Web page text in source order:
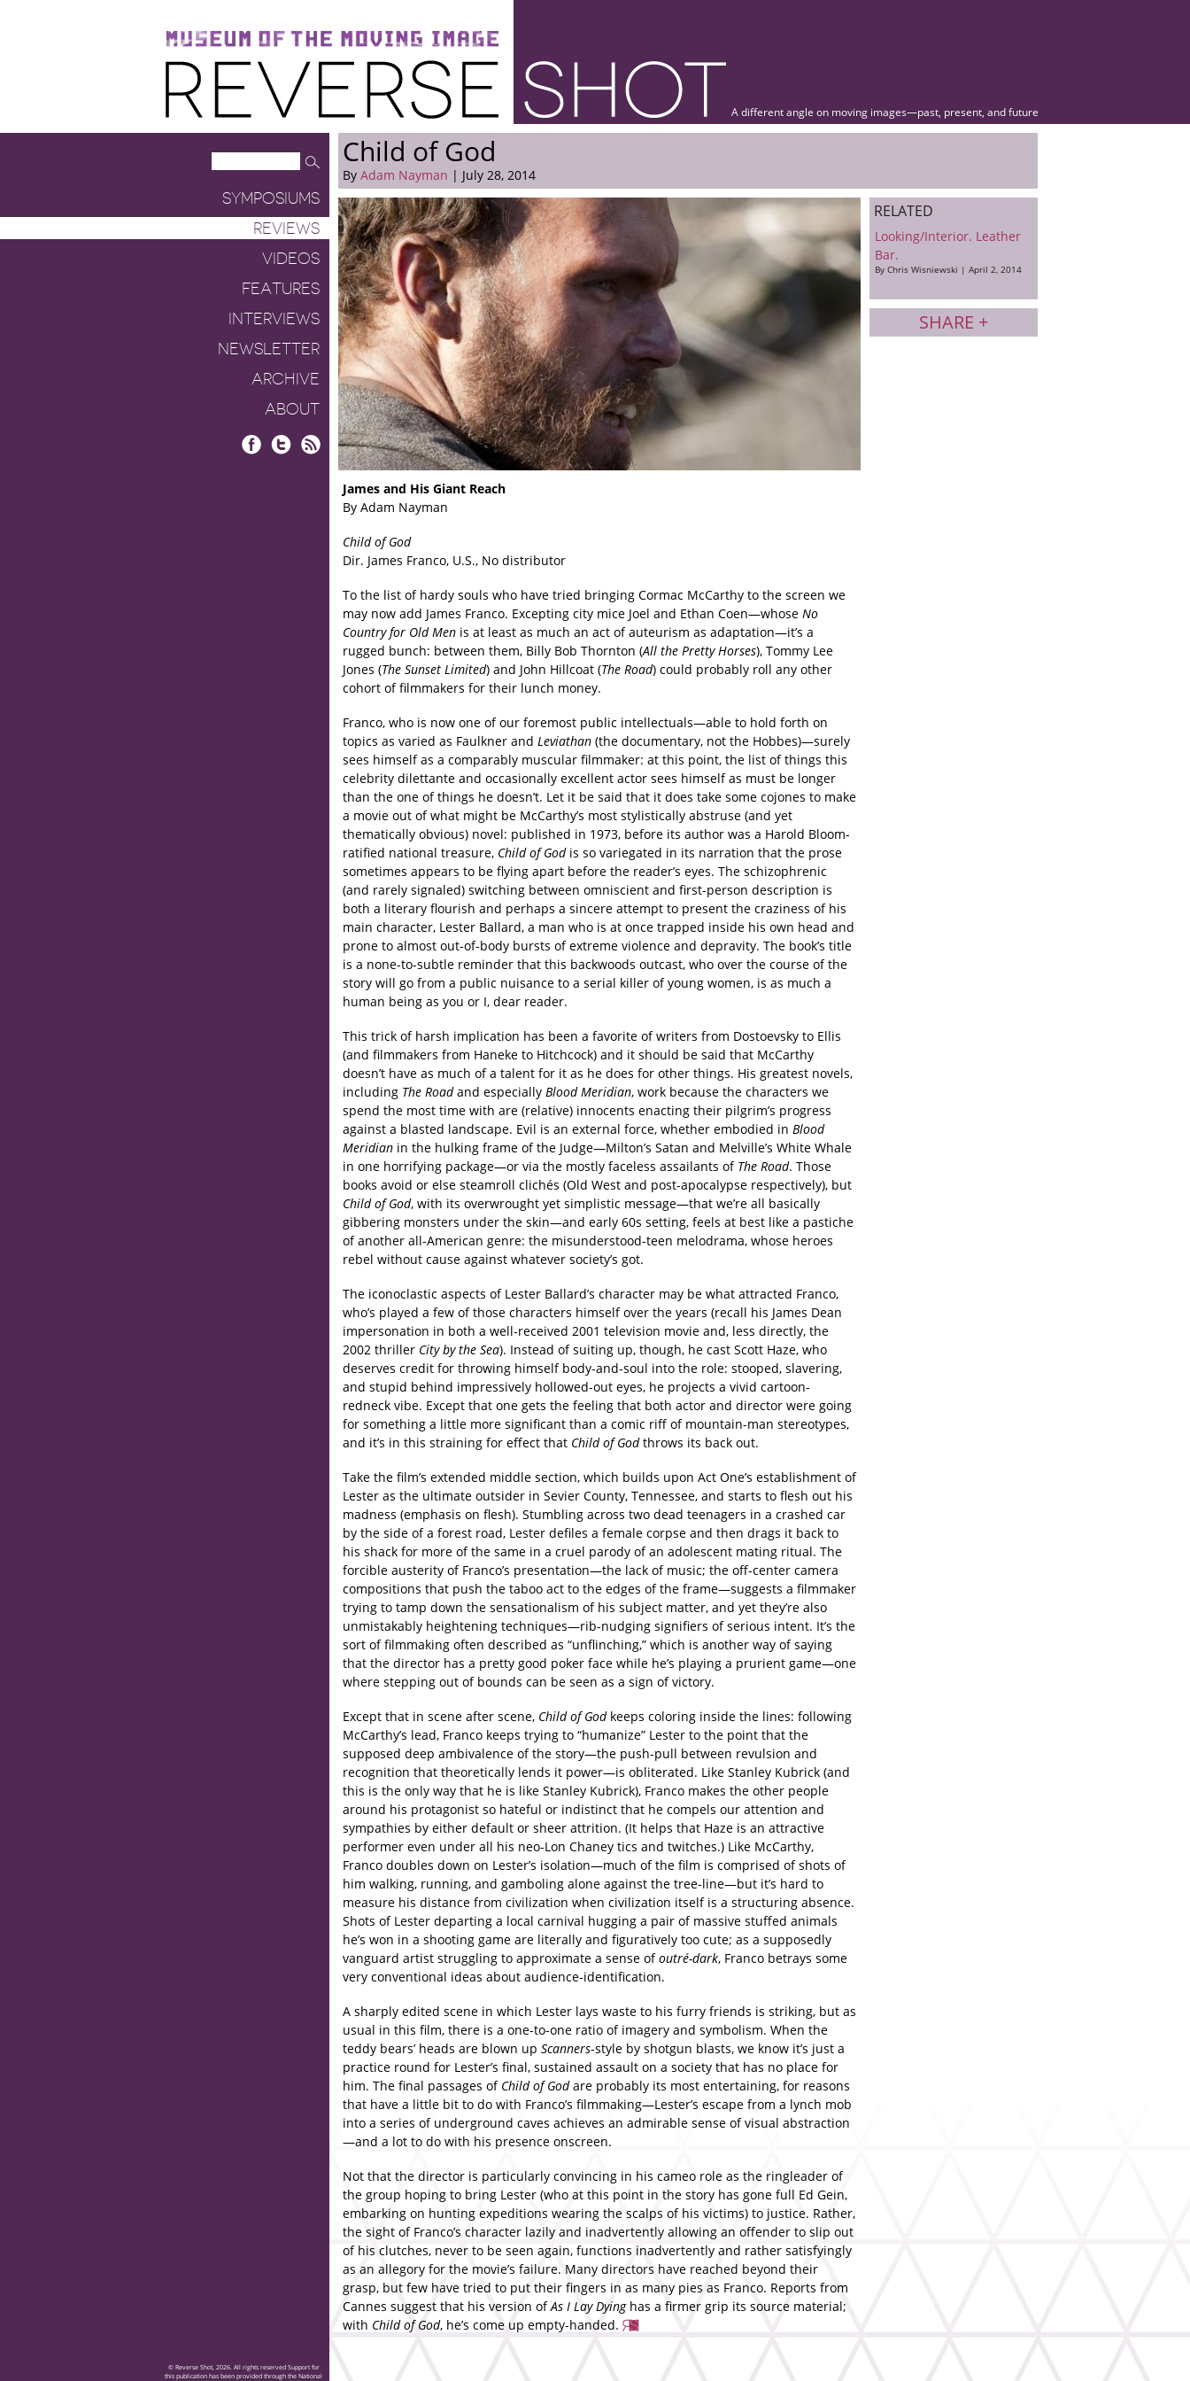
Museum of the Moving Image
Reverse Shot
A different angle on moving images—past, present, and future
SYMPOSIUMS
REVIEWS
VIDEOS
FEATURES
INTERVIEWS
NEWSLETTER
ARCHIVE
ABOUT
Child of God
By Adam Nayman | July 28, 2014
James and His Giant Reach
By Adam Nayman
Child of God
Dir. James Franco, U.S., No distributor
To the list of hardy souls who have tried bringing Cormac McCarthy to the screen we
may now add James Franco. Excepting city mice Joel and Ethan Coen—whose No
Country for Old Men is at least as much an act of auteurism as adaptation—it’s a
rugged bunch: between them, Billy Bob Thornton (All the Pretty Horses), Tommy Lee
Jones (The Sunset Limited) and John Hillcoat (The Road) could probably roll any other
cohort of filmmakers for their lunch money.
Franco, who is now one of our foremost public intellectuals—able to hold forth on
topics as varied as Faulkner and Leviathan (the documentary, not the Hobbes)—surely
sees himself as a comparably muscular filmmaker: at this point, the list of things this
celebrity dilettante and occasionally excellent actor sees himself as must be longer
than the one of things he doesn’t. Let it be said that it does take some cojones to make
a movie out of what might be McCarthy’s most stylistically abstruse (and yet
thematically obvious) novel: published in 1973, before its author was a Harold Bloom-
ratified national treasure, Child of Godis so variegated in its narration that the prose
sometimes appears to be flying apart before the reader’s eyes. The schizophrenic
(and rarely signaled) switching between omniscient and first-person description is
both a literary flourish and perhaps a sincere attempt to present the craziness of his
main character, Lester Ballard, a man who is at once trapped inside his own head and
prone to almost out-of-body bursts of extreme violence and depravity. The book’s title
is a none-to-subtle reminder that this backwoods outcast, who over the course of the
story will go from a public nuisance to a serial killer of young women, is as much a
human being as you or I, dear reader.
This trick of harsh implication has been a favorite of writers from Dostoevsky to Ellis
(and filmmakers from Haneke to Hitchcock) and it should be said that McCarthy
doesn’t have as much of a talent for it as he does for other things. His greatest novels,
including The Roadand especially Blood Meridian, work because the characters we
spend the most time with are (relative) innocents enacting their pilgrim’s progress
against a blasted landscape. Evil is an external force, whether embodied in Blood
Meridian in the hulking frame of the Judge—Milton’s Satan and Melville’s White Whale
in one horrifying package—or via the mostly faceless assailants of The Road. Those
books avoid or else steamroll clichés (Old West and post-apocalypse respectively), but
Child of God, with its overwrought yet simplistic message—that we’re all basically
gibbering monsters under the skin—and early 60s setting, feels at best like a pastiche
of another all-American genre: the misunderstood-teen melodrama, whose heroes
rebel without cause against whatever society’s got.
The iconoclastic aspects of Lester Ballard’s character may be what attracted Franco,
who’s played a few of those characters himself over the years (recall his James Dean
impersonation in both a well-received 2001 television movie and, less directly, the
2002 thriller City by the Sea). Instead of suiting up, though, he cast Scott Haze, who
deserves credit for throwing himself body-and-soul into the role: stooped, slavering,
and stupid behind impressively hollowed-out eyes, he projects a vivid cartoon-
redneck vibe. Except that one gets the feeling that both actor and director were going
for something a little more significant than a comic riff of mountain-man stereotypes,
and it’s in this straining for effect that Child of Godthrows its back out.
Take the film’s extended middle section, which builds upon Act One’s establishment of
Lester as the ultimate outsider in Sevier County, Tennessee, and starts to flesh out his
madness (emphasis on flesh). Stumbling across two dead teenagers in a crashed car
by the side of a forest road, Lester defiles a female corpse and then drags it back to
his shack for more of the same in a cruel parody of an adolescent mating ritual. The
forcible austerity of Franco’s presentation—the lack of music; the off-center camera
compositions that push the taboo act to the edges of the frame—suggests a filmmaker
trying to tamp down the sensationalism of his subject matter, and yet they’re also
unmistakably heightening techniques—rib-nudging signifiers of serious intent. It’s the
sort of filmmaking often described as “unflinching,” which is another way of saying
that the director has a pretty good poker face while he’s playing a prurient game—one
where stepping out of bounds can be seen as a sign of victory.
Except that in scene after scene, Child of Godkeeps coloring inside the lines: following
McCarthy’s lead, Franco keeps trying to “humanize” Lester to the point that the
supposed deep ambivalence of the story—the push-pull between revulsion and
recognition that theoretically lends it power—is obliterated. Like Stanley Kubrick (and
this is the only way that he is like Stanley Kubrick), Franco makes the other people
around his protagonist so hateful or indistinct that he compels our attention and
sympathies by either default or sheer attrition. (It helps that Haze is an attractive
performer even under all his neo-Lon Chaney tics and twitches.) Like McCarthy,
Franco doubles down on Lester’s isolation—much of the film is comprised of shots of
him walking, running, and gamboling alone against the tree-line—but it’s hard to
measure his distance from civilization when civilization itself is a structuring absence.
Shots of Lester departing a local carnival hugging a pair of massive stuffed animals
he’s won in a shooting game are literally and figuratively too cute; as a supposedly
vanguard artist struggling to approximate a sense ofoutré-dark, Franco betrays some
very conventional ideas about audience-identification.
A sharply edited scene in which Lester lays waste to his furry friends is striking, but as
usual in this film, there is a one-to-one ratio of imagery and symbolism. When the
teddy bears’ heads are blown up Scanners-style by shotgun blasts, we know it’s just a
practice round for Lester’s final, sustained assault on a society that has no place for
him. The final passages of Child of Godare probably its most entertaining, for reasons
that have a little bit to do with Franco’s filmmaking—Lester’s escape from a lynch mob
into a series of underground caves achieves an admirable sense of visual abstraction
—and a lot to do with his presence onscreen.
Not that the director is particularly convincing in his cameo role as the ringleader of
the group hoping to bring Lester (who at this point in the story has gone full Ed Gein,
embarking on hunting expeditions wearing the scalps of his victims) to justice. Rather,
the sight of Franco’s character lazily and inadvertently allowing an offender to slip out
of his clutches, never to be seen again, functions inadvertently and rather satisfyingly
as an allegory for the movie’s failure. Many directors have reached beyond their
grasp, but few have tried to put their fingers in as many pies as Franco. Reports from
Cannes suggest that his version ofAs I Lay Dyinghas a firmer grip its source material;
with Child of God, he’s come up empty-handed.
RELATED
Looking/Interior. Leather
Bar.
By Chris Wisniewski | April 2, 2014
SHARE +
© Reverse Shot, 2026. All rights reserved Support for
this publication has been provided through the National